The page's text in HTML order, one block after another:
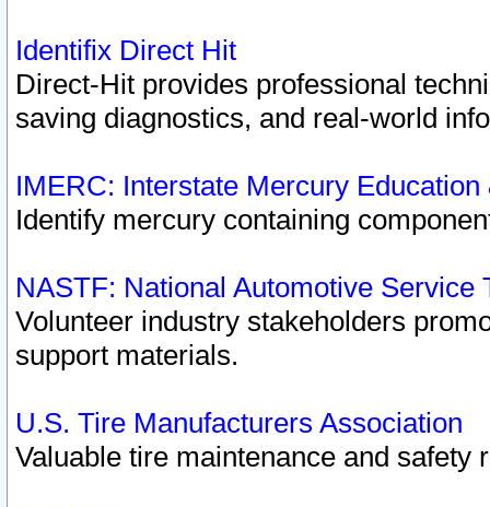
Identifix Direct Hit
Direct-Hit provides professional
saving diagnostics, and real-world
IMERC: Interstate Mercury
Identify mercury containing
NASTF: National Automotive Service
Volunteer industry stakeholders
support materials.
U.S. Tire Manufacturers Association
Valuable tire maintenance and safety